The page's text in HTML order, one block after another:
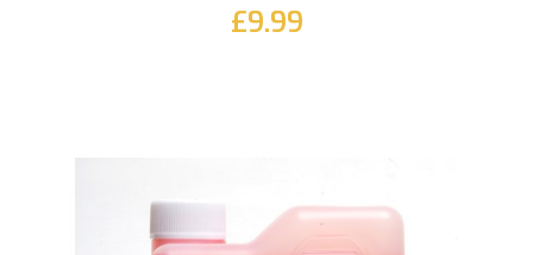
£9.99